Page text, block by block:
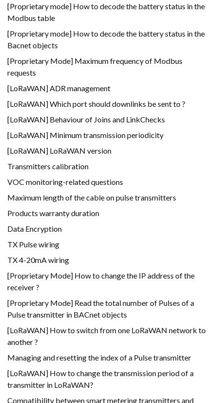
[Proprietary mode] How to decode the battery status in the
Modbus table
[Proprietary mode] How to decode the battery status in the
Bacnet objects
[Proprietary Mode] Maximum frequency of Modbus
requests
[LoRaWAN] ADR management
[LoRaWAN] Which port should downlinks be sent to ?
[LoRaWAN] Behaviour of Joins and LinkChecks
[LoRaWAN] Minimum transmission periodicity
[LoRaWAN] LoRaWAN version
Transmitters calibration
VOC monitoring-related questions
Maximum length of the cable on pulse transmitters
Products warranty duration
Data Encryption
TX Pulse wiring
TX 4-20mA wiring
[Proprietary Mode] How to change the IP address of the
receiver ?
[Proprietary Mode] Read the total number of Pulses of a
Pulse transmitter in BACnet objects
[LoRaWAN] How to switch from one LoRaWAN network to
another ?
Managing and resetting the index of a Pulse transmitter
[LoRaWAN] How to change the transmission period of a
transmitter in LoRaWAN?
Compatibility between smart metering transmitters and